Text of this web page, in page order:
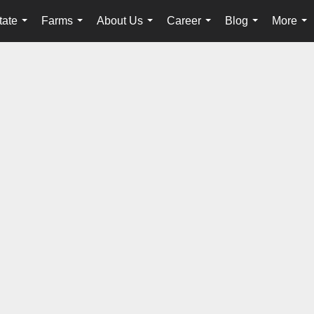
...
Farms
...
About Us
...
Career
...
Blog
...
More
...